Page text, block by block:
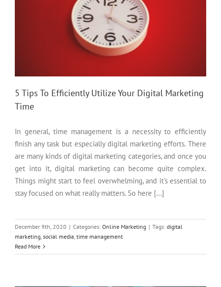
5 Tips To Efficiently Utilize Your Digital Marketing
Time
In general, time management is a necessity to efficiently
finish any task but especially digital marketing efforts. There
are many kinds of digital marketing categories, and once you
get into it, digital marketing can become quite complex.
Things might start to feel overwhelming, and it's essential to
stay focused on what really matters. So here [...]
December 9th, 2020 | Categories: Online Marketing | Tags: digital
marketing social media time management
Read MoreWhat is a PHP Laravel Developer and What Do They Do?